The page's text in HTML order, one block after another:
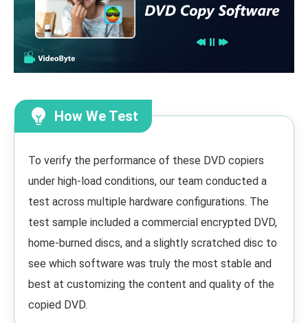
How We Test
To verify the performance of these DVD copiers
under high-load conditions, our team conducted a
test across multiple hardware configurations. The
test sample included a commercial encrypted DVD,
home-burned discs, and a slightly scratched disc to
see which software was truly the most stable and
best at customizing the content and quality of the
copied DVD.